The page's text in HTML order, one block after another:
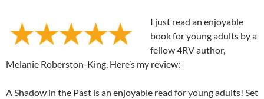
I just read an enjoyable
book for young adults by a
fellow 4RV author,
Melanie Roberston-King. Here’s my review:
A Shadow in the Past is an enjoyable read for young adults! Set